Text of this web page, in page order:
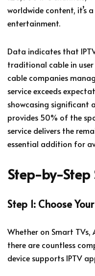
worldwide content, it’s
entertainment.
Data indicates that
traditional cable in
cable companies
service exceeds
showcasing significant
provides 50% of the
service delivers the
essential addition for
Step-by-Step
Step 1: Choose
Whether on Smart TVs,
there are countless
device supports IPTV